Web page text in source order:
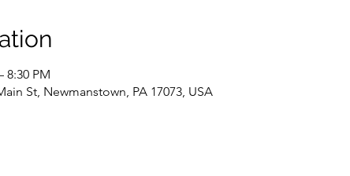
8:30 PM
St, Newmanstown, PA 17073, USA